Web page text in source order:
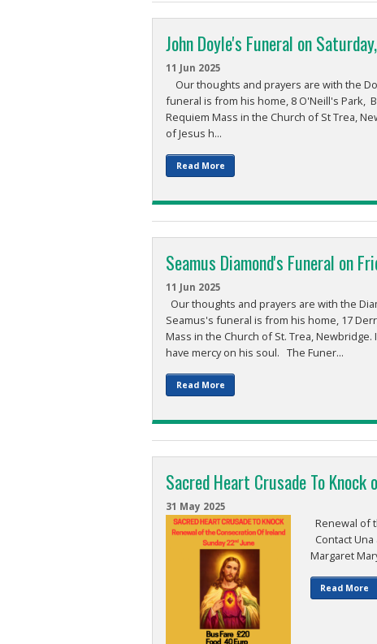
John Doyle's Funeral on
11 Jun 2025
Our thoughts and prayers are with the
funeral is from his home, 8 O'Neill's Park,
Requiem Mass in the Church of St Trea,
of Jesus h...
Read More
Seamus Diamond's Funeral on
11 Jun 2025
Our thoughts and prayers are with the
Seamus's funeral is from his home, 17
Mass in the Church of St. Trea,
have mercy on his soul. The Funer...
Read More
Sacred Heart Crusade To Knock
31 May 2025
Renewal of
Contact
Margaret
Read More